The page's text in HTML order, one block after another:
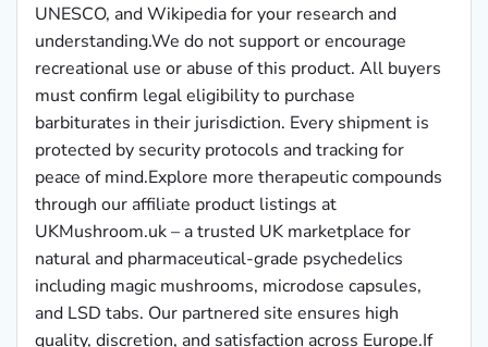
UNESCO, and Wikipedia for your research and
understanding.We do not support or encourage
recreational use or abuse of this product. All buyers
must confirm legal eligibility to purchase
barbiturates in their jurisdiction. Every shipment is
protected by security protocols and tracking for
peace of mind.Explore more therapeutic compounds
through our affiliate product listings at
UKMushroom.uk – a trusted UK marketplace for
natural and pharmaceutical-grade psychedelics
including magic mushrooms, microdose capsules,
and LSD tabs. Our partnered site ensures high
quality, discretion, and satisfaction across Europe.If